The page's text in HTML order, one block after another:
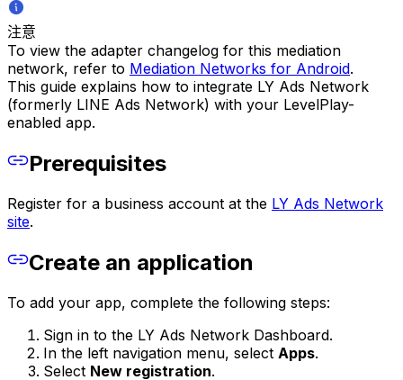
注意
To view the adapter changelog for this mediation
network, refer to Mediation Networks for Android.
This guide explains how to integrate LY Ads Network
(formerly LINE Ads Network) with your LevelPlay-
enabled app.
Prerequisites
Register for a business account at the LY Ads Network
site.
Create an application
To add your app, complete the following steps:
Sign in to the LY Ads Network Dashboard.
In the left navigation menu, select Apps.
Select New registration.